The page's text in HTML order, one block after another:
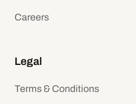
Careers
Legal
Terms & Conditions